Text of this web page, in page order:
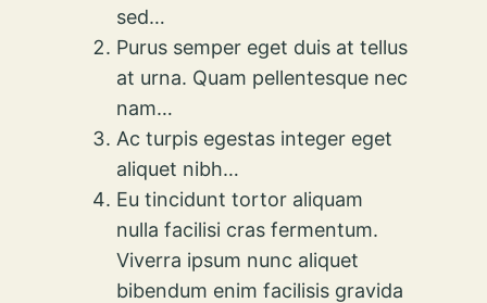
sed…
Purus semper eget duis at tellus
at urna. Quam pellentesque nec
nam…
Ac turpis egestas integer eget
aliquet nibh…
Eu tincidunt tortor aliquam
nulla facilisi cras fermentum.
Viverra ipsum nunc aliquet
bibendum enim facilisis gravida